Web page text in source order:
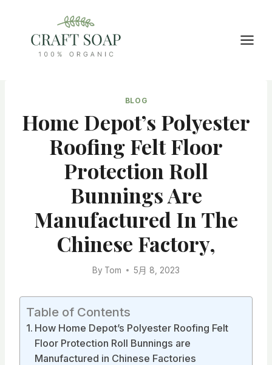
content
BLOG
Home Depot’s Polyester
Roofing Felt Floor
Protection Roll
Bunnings Are
Manufactured In The
Chinese Factory,
By Tom 5月 8, 2023
Table of Contents
How Home Depot’s Polyester Roofing Felt
Floor Protection Roll Bunnings are
Manufactured in Chinese Factories